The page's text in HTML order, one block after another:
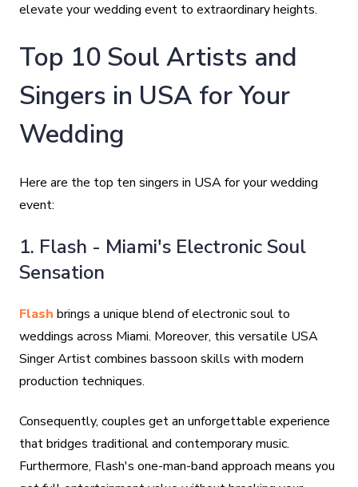
elevate your wedding event to extraordinary heights.
Top 10 Soul Artists and
Singers in USA for Your
Wedding
Here are the top ten singers in USA for your wedding
event:
1. Flash - Miami's Electronic Soul
Sensation
Flash brings a unique blend of electronic soul to
weddings across Miami. Moreover, this versatile USA
Singer Artist combines bassoon skills with modern
production techniques.
Consequently, couples get an unforgettable experience
that bridges traditional and contemporary music.
Furthermore, Flash's one-man-band approach means you